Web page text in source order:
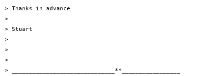
> Thanks in advance
>
> Stuart
>
>
>
> ______________________________**_________________